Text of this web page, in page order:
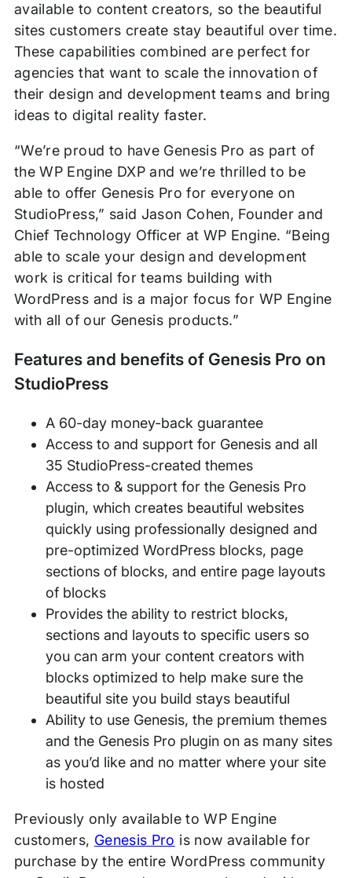
available to content creators, so the beautiful
sites customers create stay beautiful over time.
These capabilities combined are perfect for
agencies that want to scale the innovation of
their design and development teams and bring
ideas to digital reality faster.
“We’re proud to have Genesis Pro as part of
the WP Engine DXP and we’re thrilled to be
able to offer Genesis Pro for everyone on
StudioPress,” said Jason Cohen, Founder and
Chief Technology Officer at WP Engine. “Being
able to scale your design and development
work is critical for teams building with
WordPress and is a major focus for WP Engine
with all of our Genesis products.”
Features and benefits of Genesis Pro on
StudioPress
A 60-day money-back guarantee
Access to and support for Genesis and all
35 StudioPress-created themes
Access to & support for the Genesis Pro
plugin, which creates beautiful websites
quickly using professionally designed and
pre-optimized WordPress blocks, page
sections of blocks, and entire page layouts
of blocks
Provides the ability to restrict blocks,
sections and layouts to specific users so
you can arm your content creators with
blocks optimized to help make sure the
beautiful site you build stays beautiful
Ability to use Genesis, the premium themes
and the Genesis Pro plugin on as many sites
as you’d like and no matter where your site
is hosted
Previously only available to WP Engine
customers, Genesis Pro is now available for
purchase by the entire WordPress community